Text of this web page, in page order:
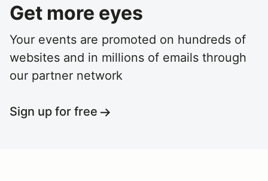
Get more eyes
Your events are promoted on hundreds of
websites and in millions of emails through
our partner network
Sign up for free